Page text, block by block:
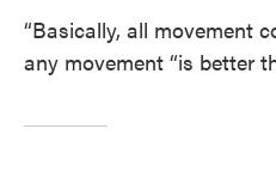
“Basically, all movement
any movement “is better